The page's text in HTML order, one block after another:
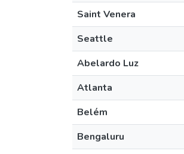
Saint Venera
Seattle
Abelardo Luz
Atlanta
Belém
Bengaluru